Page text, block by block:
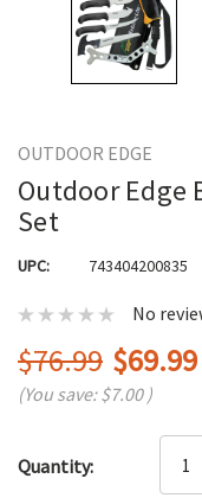
OUTDOOR EDGE
Outdoor Edge
Set
UPC: 743404200835
No
$76.99 $69.99
(You save:$7.00 )
up!
Quantity: